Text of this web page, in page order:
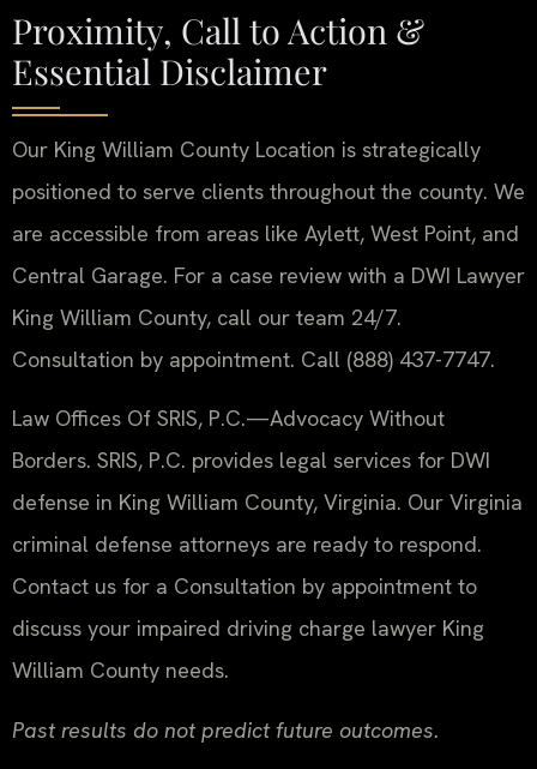
Proximity, Call to Action &
Essential Disclaimer
Our King William County Location is strategically
positioned to serve clients throughout the county. We
are accessible from areas like Aylett, West Point, and
Central Garage. For a case review with a DWI Lawyer
King William County, call our team 24/7.
Consultation by appointment. Call (888) 437-7747.
Law Offices Of SRIS, P.C.—Advocacy Without
Borders. SRIS, P.C. provides legal services for DWI
defense in King William County, Virginia. Our Virginia
criminal defense attorneys are ready to respond.
Contact us for a Consultation by appointment to
discuss your impaired driving charge lawyer King
William County needs.
Past results do not predict future outcomes.